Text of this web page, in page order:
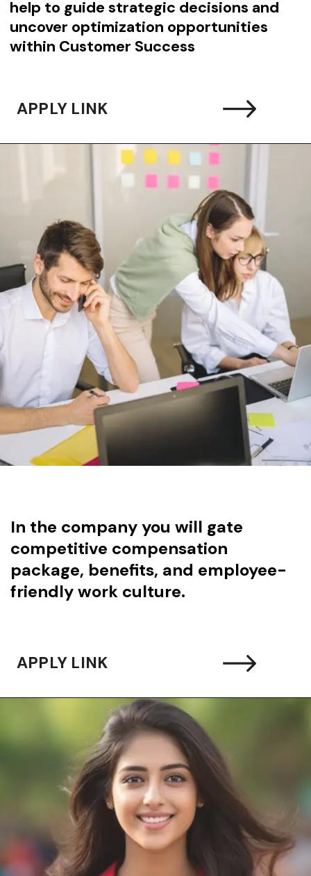
help to guide strategic decisions and
uncover optimization opportunities
within Customer Success
APPLY LINK
In the company you will gate
competitive compensation
package, benefits, and employee-
friendly work culture.
APPLY LINK